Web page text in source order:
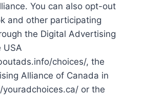
You can also opt-out
and other participating
the Digital Advertising
USA
choices/, the
Alliance of Canada in
or the